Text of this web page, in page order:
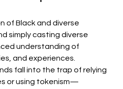
of Black and diverse
simply casting diverse
understanding of
and experiences.
fall into the trap of relying
or using tokenism—